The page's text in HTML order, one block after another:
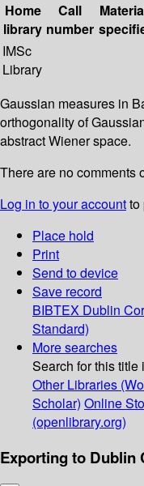
Home
library
Call
number
IMSc
Library
Gaussian measures in
orthogonality of
abstract Wiener space.
There are no comments
Log in to your accountto
Place hold
Print
Send to device
Save record
BIBTEX Dublin
Standard)
More searches
Search for this title
Other Libraries
Scholar) Online
(openlibrary.org)
Exporting to Dublin